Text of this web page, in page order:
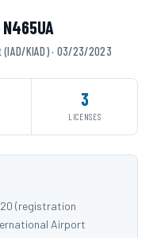
KIAD) · 03/23/2023
3
LICENSES
(registration
Airport